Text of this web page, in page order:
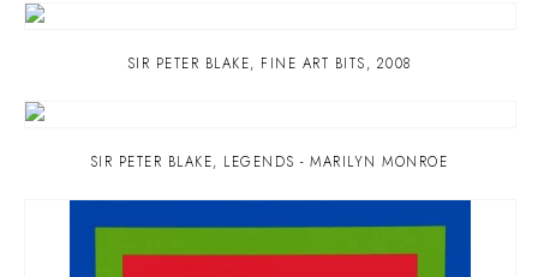
SIR PETER BLAKE, FINE ART BITS, 2008
SIR PETER BLAKE, LEGENDS - MARILYN MONROE